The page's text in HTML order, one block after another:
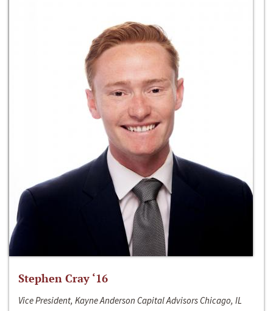
Stephen Cray ‘16
Vice President, Kayne Anderson Capital Advisors Chicago, IL